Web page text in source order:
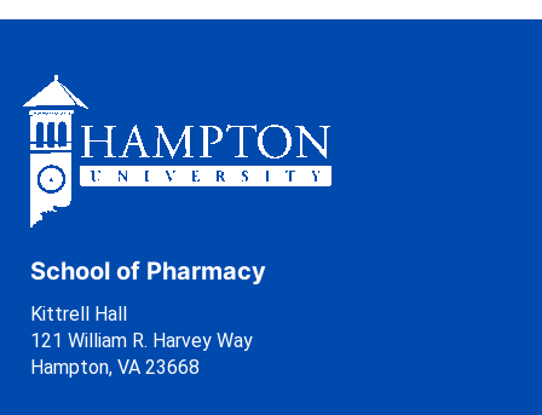
School of Pharmacy
Kittrell Hall
121 William R. Harvey Way
Hampton, VA 23668